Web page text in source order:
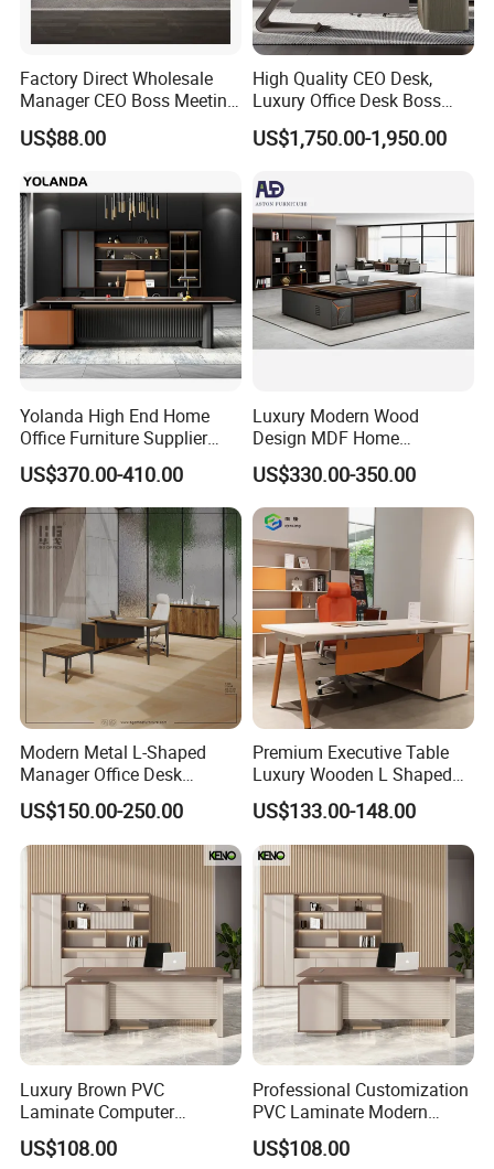
Factory Direct Wholesale
Manager CEO Boss Meeting
Office Conference Furniture
Executive Office Table
US$88.00
High Quality CEO Desk,
Luxury Office Desk Boss
Office Desk
US$1,750.00-1,950.00
Yolanda High End Home
Office Furniture Supplier
Latest Desk Designs
Executive Manager Modern
Luxury Office Table Table
De Bureau
US$370.00-410.00
Luxury Modern Wood
Design MDF Home
Executive L Shaped CEO
Office Table
US$330.00-350.00
Modern Metal L-Shaped
Manager Office Desk
Melamine Wooden Furniture
Table with Bookcase
US$150.00-250.00
Premium Executive Table
Luxury Wooden L Shaped
Office Desk
US$133.00-148.00
Luxury Brown PVC
Laminate Computer
Manager Modern Wooden
Executive Office Desk
US$108.00
Professional Customization
PVC Laminate Modern
Wooden Executive Office
Desk
US$108.00